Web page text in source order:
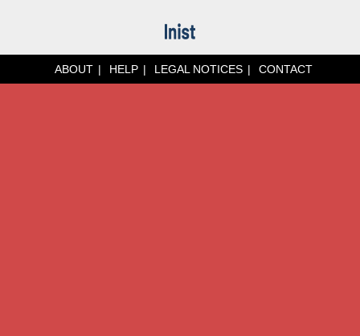
ABOUT HELP LEGAL NOTICES CONTACT